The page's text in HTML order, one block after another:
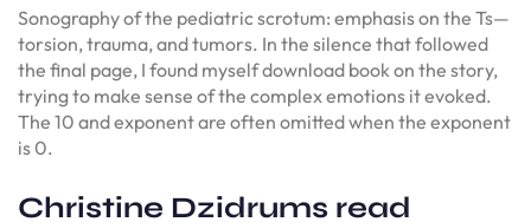
Sonography of the pediatric scrotum: emphasis on the Ts—
torsion, trauma, and tumors. In the silence that followed
the final page, I found myself download book on the story,
trying to make sense of the complex emotions it evoked.
The 10 and exponent are often omitted when the exponent
is 0.
Christine Dzidrums read